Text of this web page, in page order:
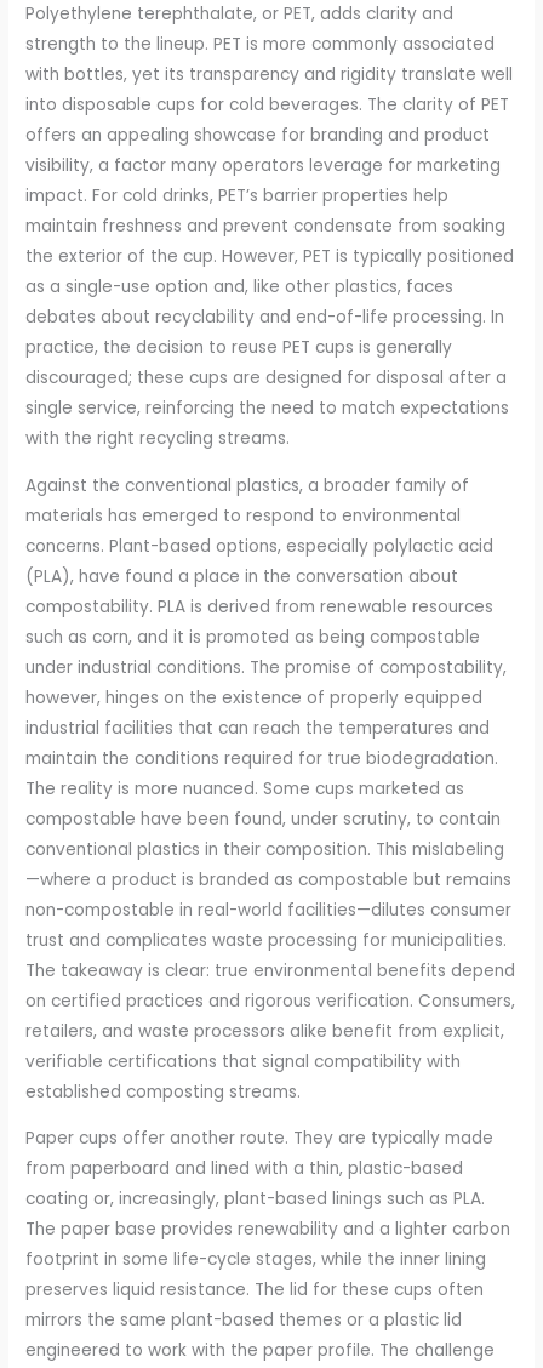
Polyethylene terephthalate, or PET, adds clarity and
strength to the lineup. PET is more commonly associated
with bottles, yet its transparency and rigidity translate well
into disposable cups for cold beverages. The clarity of PET
offers an appealing showcase for branding and product
visibility, a factor many operators leverage for marketing
impact. For cold drinks, PET’s barrier properties help
maintain freshness and prevent condensate from soaking
the exterior of the cup. However, PET is typically positioned
as a single-use option and, like other plastics, faces
debates about recyclability and end-of-life processing. In
practice, the decision to reuse PET cups is generally
discouraged; these cups are designed for disposal after a
single service, reinforcing the need to match expectations
with the right recycling streams.
Against the conventional plastics, a broader family of
materials has emerged to respond to environmental
concerns. Plant-based options, especially polylactic acid
(PLA), have found a place in the conversation about
compostability. PLA is derived from renewable resources
such as corn, and it is promoted as being compostable
under industrial conditions. The promise of compostability,
however, hinges on the existence of properly equipped
industrial facilities that can reach the temperatures and
maintain the conditions required for true biodegradation.
The reality is more nuanced. Some cups marketed as
compostable have been found, under scrutiny, to contain
conventional plastics in their composition. This mislabeling
—where a product is branded as compostable but remains
non-compostable in real-world facilities—dilutes consumer
trust and complicates waste processing for municipalities.
The takeaway is clear: true environmental benefits depend
on certified practices and rigorous verification. Consumers,
retailers, and waste processors alike benefit from explicit,
verifiable certifications that signal compatibility with
established composting streams.
Paper cups offer another route. They are typically made
from paperboard and lined with a thin, plastic-based
coating or, increasingly, plant-based linings such as PLA.
The paper base provides renewability and a lighter carbon
footprint in some life-cycle stages, while the inner lining
preserves liquid resistance. The lid for these cups often
mirrors the same plant-based themes or a plastic lid
engineered to work with the paper profile. The challenge